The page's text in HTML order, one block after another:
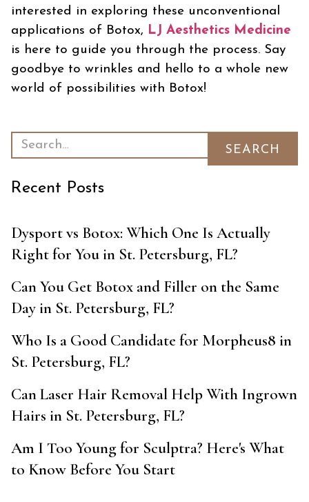
interested in exploring these unconventional
applications of Botox, LJ Aesthetics Medicine
is here to guide you through the process. Say
goodbye to wrinkles and hello to a whole new
world of possibilities with Botox!
Recent Posts
Dysport vs Botox: Which One Is Actually
Right for You in St. Petersburg, FL?
Can You Get Botox and Filler on the Same
Day in St. Petersburg, FL?
Who Is a Good Candidate for Morpheus8 in
St. Petersburg, FL?
Can Laser Hair Removal Help With Ingrown
Hairs in St. Petersburg, FL?
Am I Too Young for Sculptra? Here's What
to Know Before You Start